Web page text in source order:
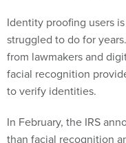
Identity proofing users
struggled to do for
from lawmakers and
facial recognition
to verify identities.
In February, the IRS
than facial recognition